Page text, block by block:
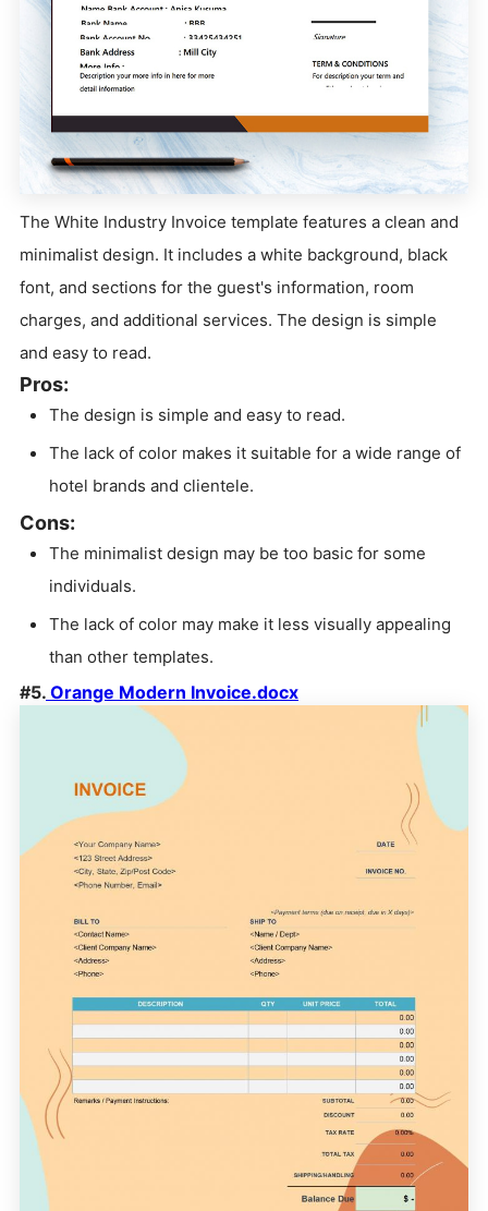
The White Industry Invoice template features a clean and
minimalist design. It includes a white background, black
font, and sections for the guest's information, room
charges, and additional services. The design is simple
and easy to read.
Pros:
The design is simple and easy to read.
The lack of color makes it suitable for a wide range of
hotel brands and clientele.
Cons:
The minimalist design may be too basic for some
individuals.
The lack of color may make it less visually appealing
than other templates.
#5. Orange Modern Invoice.docx